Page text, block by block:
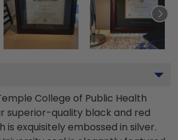
College of Public Health
superior-quality black and red
is exquisitely embossed in silver.